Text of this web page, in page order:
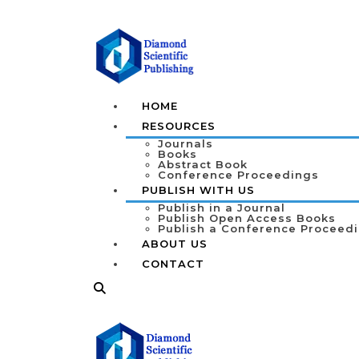
HOME
RESOURCES
Journals
Books
Abstract Book
Conference Proceedings
PUBLISH WITH US
Publish in a Journal
Publish Open Access Books
Publish a Conference
ABOUT US
CONTACT